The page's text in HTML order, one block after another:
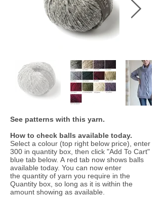
See patterns with this yarn.
How to check balls available today.
Select a colour (top right below price), enter
300 in quantity box, then click "Add To Cart"
blue tab below. A red tab now shows balls
available today. You can now enter
the quantity of yarn you require in the
Quantity box, so long as it is within the
amount showing as available.